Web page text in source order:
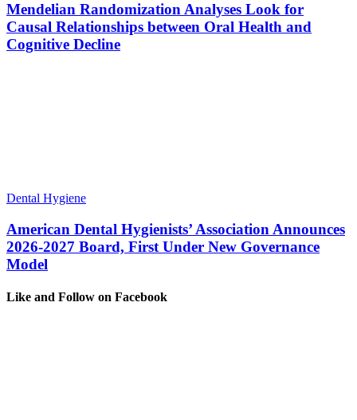
Mendelian Randomization Analyses Look for
Causal Relationships between Oral Health and
Cognitive Decline
Dental Hygiene
American Dental Hygienists’ Association Announces
2026-2027 Board, First Under New Governance
Model
Like and Follow on Facebook